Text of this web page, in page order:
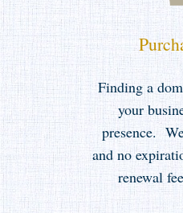
Finding a
your
presence.
and no
renewal